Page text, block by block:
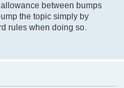
between bumps
the topic simply by
rules when doing so.